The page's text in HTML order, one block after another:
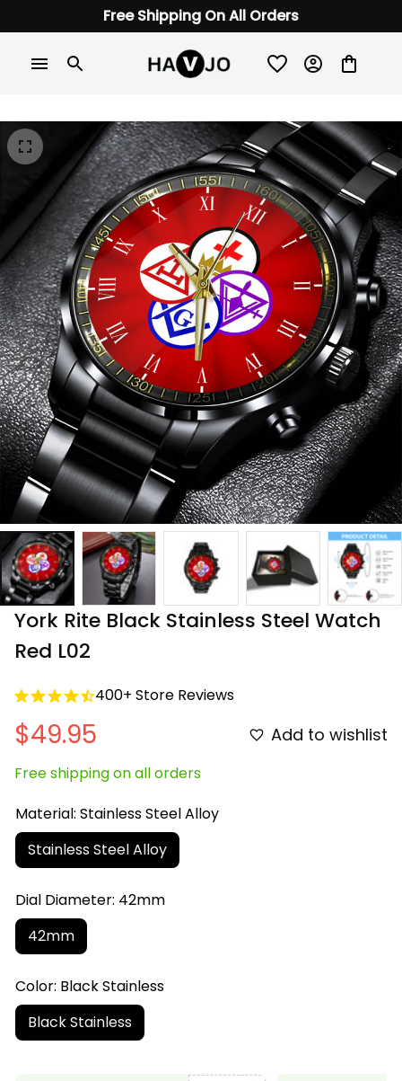
Free Shipping On All Orders
York Rite Black Stainless Steel Watch
Red L02
400+ Store Reviews
$49.95 Add to wishlist
Free shipping on all orders
Material: Stainless Steel Alloy
Stainless Steel Alloy
Dial Diameter: 42mm
42mm
Color: Black Stainless
Black Stainless